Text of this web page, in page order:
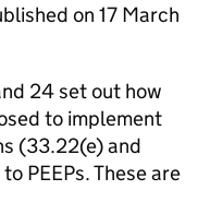
on 17 March
24 set out how
to implement
(33.22(e) and
PEEPs. These are